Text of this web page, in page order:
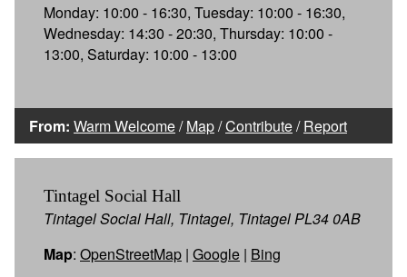
Monday: 10:00 - 16:30, Tuesday: 10:00 - 16:30,
Wednesday: 14:30 - 20:30, Thursday: 10:00 -
13:00, Saturday: 10:00 - 13:00
From: Warm Welcome/Map/Contribute/Report
Tintagel Social Hall
Tintagel Social Hall, Tintagel, Tintagel PL34 0AB
Map: OpenStreetMap | Google | Bing